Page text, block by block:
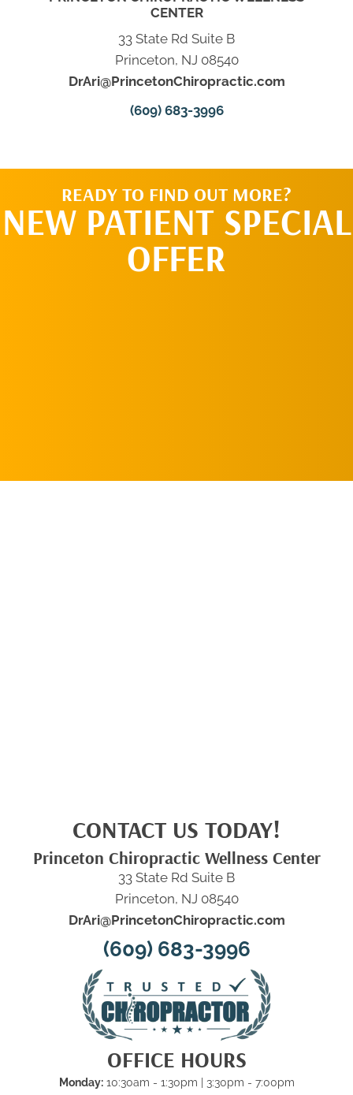
CENTER
33 State Rd Suite B
Princeton, NJ 08540
DrAri@PrincetonChiropractic.com
(609) 683-3996
READY TO FIND OUT MORE?
NEW PATIENT SPECIAL
OFFER
CONTACT US TODAY!
Princeton Chiropractic Wellness Center
33 State Rd Suite B
Princeton, NJ 08540
DrAri@PrincetonChiropractic.com
(609) 683-3996
OFFICE HOURS
Monday:10:30am - 1:30pm | 3:30pm - 7:00pm